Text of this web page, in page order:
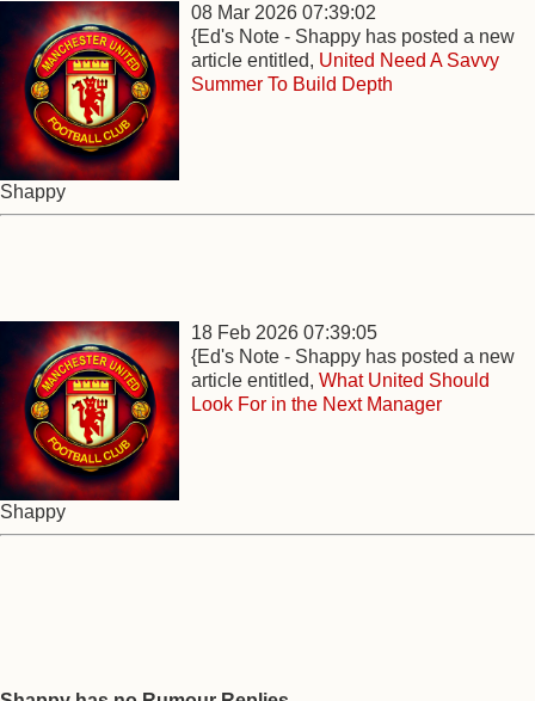
08 Mar 2026 07:39:02
{Ed's Note - Shappy has posted a new
article entitled, United Need A Savvy
Summer To Build Depth
Shappy
18 Feb 2026 07:39:05
{Ed's Note - Shappy has posted a new
article entitled, What United Should
Look For in the Next Manager
Shappy